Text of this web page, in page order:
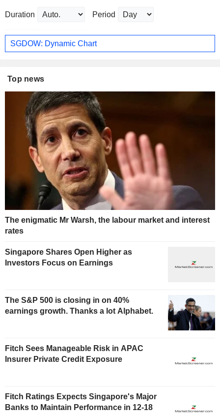
Duration Period
SGDOW: Dynamic Chart
Top news
The enigmatic Mr Warsh, the labour market and interest
rates
Singapore Shares Open Higher as
Investors Focus on Earnings
The S&P 500 is closing in on 40%
earnings growth. Thanks a lot Alphabet.
Fitch Sees Manageable Risk in APAC
Insurer Private Credit Exposure
Fitch Ratings Expects Singapore's Major
Banks to Maintain Performance in 12-18